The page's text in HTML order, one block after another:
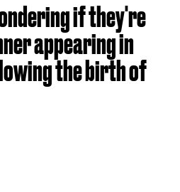
if they're
appearing in
the birth of